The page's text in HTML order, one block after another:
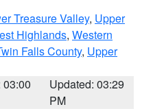
Treasure Valley, Upper
Highlands, Western
Falls County, Upper
03:00
Updated: 03:29
PM